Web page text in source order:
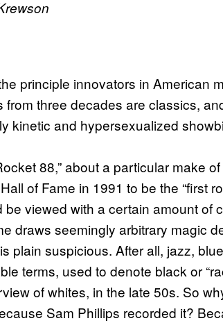
principle innovators in American
from three decades are classics,
kinetic and hypersexualized
88,” about a particular make
of Fame in 1991 to be the “first
viewed with a certain amount of
draws seemingly arbitrary magic
plain suspicious. After all, jazz,
terms, used to denote black or
of whites, in the late 50s. So
Sam Phillips recorded it?